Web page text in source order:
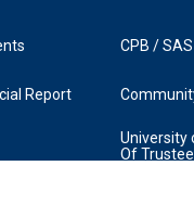
Report
CPB /
University
Of